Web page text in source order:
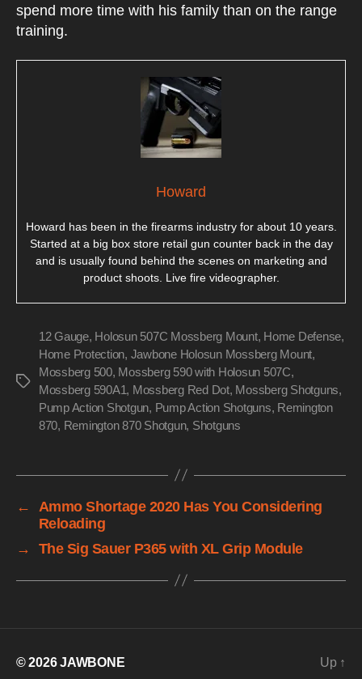
spend more time with his family than on the range
training.
Howard
Howard has been in the firearms industry for about 10 years.
Started at a big box store retail gun counter back in the day
and is usually found behind the scenes on marketing and
product shoots. Live fire videographer.
Tags
12 Gauge, Holosun 507C Mossberg Mount, Home Defense,
Home Protection, Jawbone Holosun Mossberg Mount,
Mossberg 500, Mossberg 590 with Holosun 507C,
Mossberg 590A1, Mossberg Red Dot, Mossberg Shotguns,
Pump Action Shotgun, Pump Action Shotguns, Remington
870, Remington 870 Shotgun, Shotguns
←
Ammo Shortage 2020 Has You Considering
Reloading
→
The Sig Sauer P365 with XL Grip Module
© 2026JAWBONE Up ↑